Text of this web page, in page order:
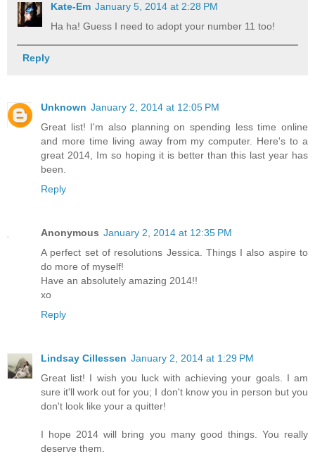
Kate-Em January 5, 2014 at 2:28 PM
Ha ha! Guess I need to adopt your number 11 too!
Reply
Unknown January 2, 2014 at 12:05 PM
Great list! I'm also planning on spending less time online
and more time living away from my computer. Here's to a
great 2014, Im so hoping it is better than this last year has
been.
Reply
Anonymous January 2, 2014 at 12:35 PM
A perfect set of resolutions Jessica. Things I also aspire to
do more of myself!
Have an absolutely amazing 2014!!
xo
Reply
Lindsay Cillessen January 2, 2014 at 1:29 PM
Great list! I wish you luck with achieving your goals. I am
sure it'll work out for you; I don't know you in person but you
don't look like your a quitter!
I hope 2014 will bring you many good things. You really
deserve them.